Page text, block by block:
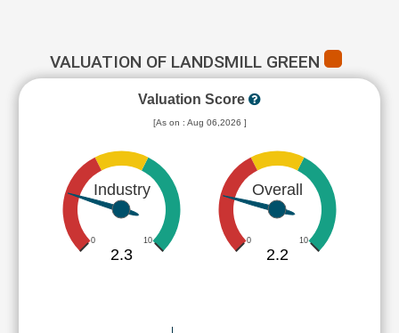
VALUATION OF LANDSMILL GREEN
Valuation Score
[As on : Aug 06,2026 ]
Industry
0 10
2.3
Overall
0 10
2.2